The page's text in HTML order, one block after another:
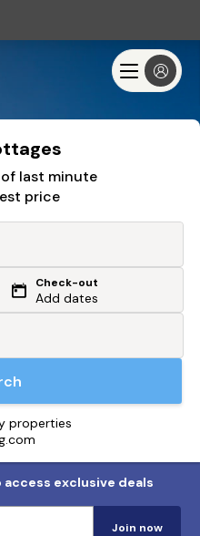
last minute
price
Check-out
Add dates
properties
exclusive deals
Join now